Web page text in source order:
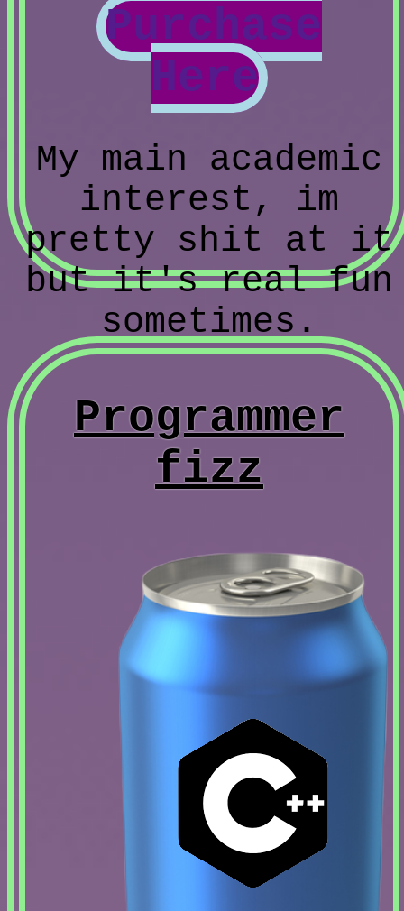
Purchase
Here
My main academic
interest, im
pretty shit at it
but it's real fun
sometimes.
Programmer
fizz